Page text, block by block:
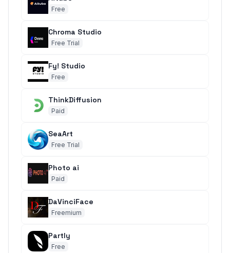
Free
Chroma Studio
Free Trial
Fy! Studio
Free
ThinkDiffusion
Paid
SeaArt
Free Trial
Photo ai
Paid
DaVinciFace
Freemium
Partly
Free